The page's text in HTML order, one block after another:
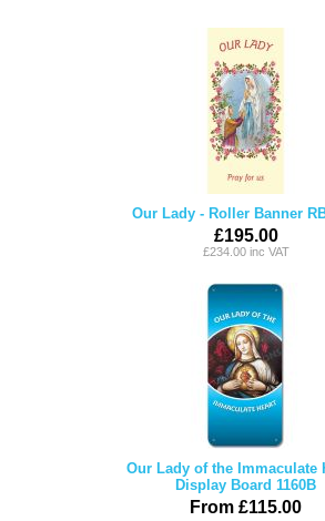
Our Lady - Roller Banner
£195.00
£234.00 inc VAT
Our Lady of the Immaculate
Display Board 1160B
From £115.00